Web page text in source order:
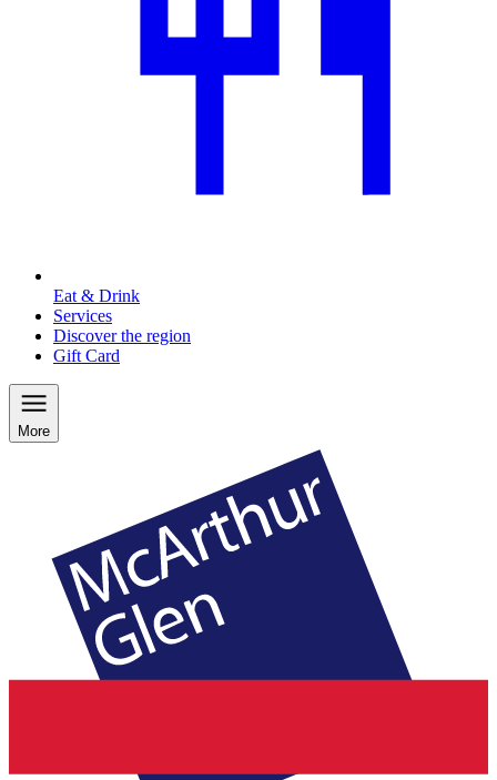
Eat & Drink
Services
Discover the region
Gift Card
More